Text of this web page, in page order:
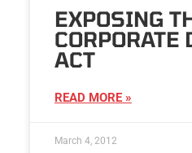
EXPOSING
CORPORATE
ACT
READ MORE »
March 4, 2012